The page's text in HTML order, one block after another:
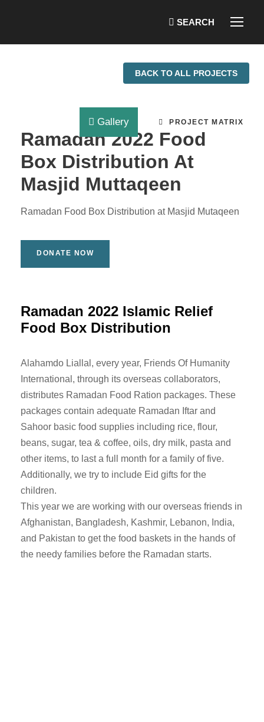
BACK TO ALL PROJECTS
Gallery PROJECT MATRIX
Ramadan 2022 Food
Box Distribution At
Masjid Muttaqeen
Ramadan Food Box Distribution at Masjid Mutaqeen
DONATE NOW
Ramadan 2022 Islamic Relief
Food Box Distribution
Alahamdo Liallal, every year, Friends Of Humanity
International, through its overseas collaborators,
distributes Ramadan Food Ration packages. These
packages contain adequate Ramadan Iftar and
Sahoor basic food supplies including rice, flour,
beans, sugar, tea & coffee, oils, dry milk, pasta and
other items, to last a full month for a family of five.
Additionally, we try to include Eid gifts for the
children.
This year we are working with our overseas friends in
Afghanistan, Bangladesh, Kashmir, Lebanon, India,
and Pakistan to get the food baskets in the hands of
the needy families before the Ramadan starts.